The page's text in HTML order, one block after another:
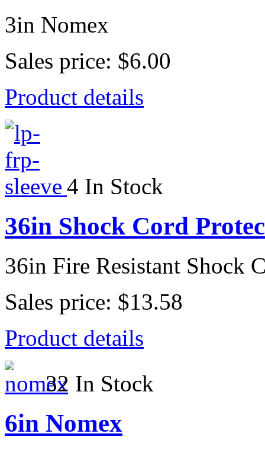
3in Nomex
Sales price: $6.00
Product details
4 In Stock
36in Shock Cord
36in Fire Resistant Shock
Sales price: $13.58
Product details
32 In Stock
6in Nomex